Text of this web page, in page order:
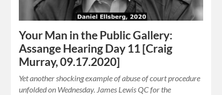
Your Man in the Public Gallery:
Assange Hearing Day 11 [Craig
Murray, 09.17.2020]
Yet another shocking example of abuse of court procedure
unfolded on Wednesday. James Lewis QC for the